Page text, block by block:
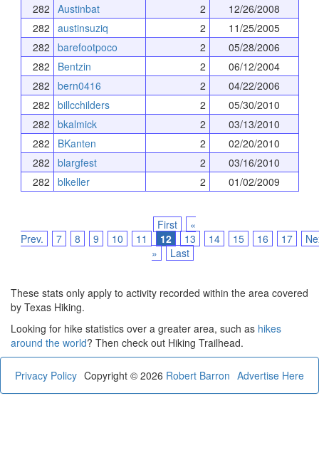
282 Austinbat 2
12/26/2008
282 austinsuziq 2
11/25/2005
282 barefootpoco 2
05/28/2006
282
Bentzin 2
06/12/2004
282 bern0416 2
04/22/2006
282 billcchilders 2
05/30/2010
282 bkalmick 2
03/13/2010
282
BKanten 2
02/20/2010
282 blargfest 2
03/16/2010
282 blkeller 2 01/02/2009
First
«
Prev.
7 8 9 10 11 12 13 14 15 16 17
»
Last
These stats only apply to activity recorded within the area covered
by Texas Hiking.
Looking for hike statistics over a greater area, such as hikes
around the world? Then check out Hiking Trailhead.
Privacy Policy Advertise Here
Copyright © 2026 Robert Barron